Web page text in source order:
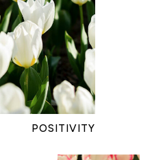
POSITIVITY